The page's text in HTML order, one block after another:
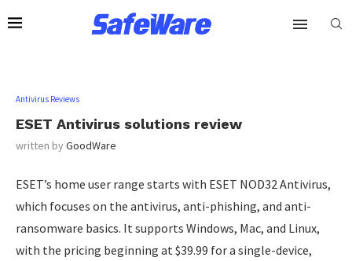
Antivirus Reviews
ESET Antivirus solutions review
written byGoodWare
ESET’s home user range starts with ESET NOD32 Antivirus,
which focuses on the antivirus, anti-phishing, and anti-
ransomware basics. It supports Windows, Mac, and Linux,
with the pricing beginning at $39.99 for a single-device,